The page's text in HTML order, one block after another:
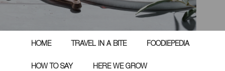
HOME TRAVEL IN A BITE FOODIEPEDIA
HOW TO SAY HERE WE GROW